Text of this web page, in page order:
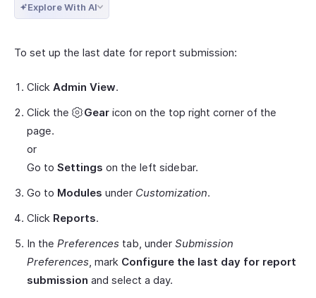
Explore With AI
To set up the last date for report submission:
Click Admin View.
Click the
Gear icon on the top right corner of the
page.
or
Go to Settings on the left sidebar.
Go to Modules under Customization.
Click Reports.
In the Preferences tab, under Submission
Preferences, mark Configure the last day for report
submission and select a day.